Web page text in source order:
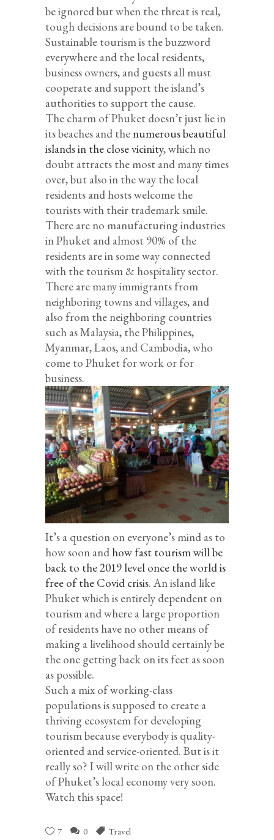
be ignored but when the threat is real,
tough decisions are bound to be taken.
Sustainable tourism is the buzzword
everywhere and the local residents,
business owners, and guests all must
cooperate and support the island’s
authorities to support the cause.
The charm of Phuket doesn’t just lie in
its beaches and the numerous beautiful
islands in the close vicinity, which no
doubt attracts the most and many times
over, but also in the way the local
residents and hosts welcome the
tourists with their trademark smile.
There are no manufacturing industries
in Phuket and almost 90% of the
residents are in some way connected
with the tourism & hospitality sector.
There are many immigrants from
neighboring towns and villages, and
also from the neighboring countries
such as Malaysia, the Philippines,
Myanmar, Laos, and Cambodia, who
come to Phuket for work or for
business.
It’s a question on everyone’s mind as to
how soon and how fast tourism will be
back to the 2019 level once the world is
free of the Covid crisis. An island like
Phuket which is entirely dependent on
tourism and where a large proportion
of residents have no other means of
making a livelihood should certainly be
the one getting back on its feet as soon
as possible.
Such a mix of working-class
populations is supposed to create a
thriving ecosystem for developing
tourism because everybody is quality-
oriented and service-oriented. But is it
really so? I will write on the other side
of Phuket’s local economy very soon.
Watch this space!
7 0
Travel